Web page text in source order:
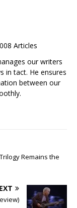
Articles
our writers
in tact. He ensures
between our
Remains the